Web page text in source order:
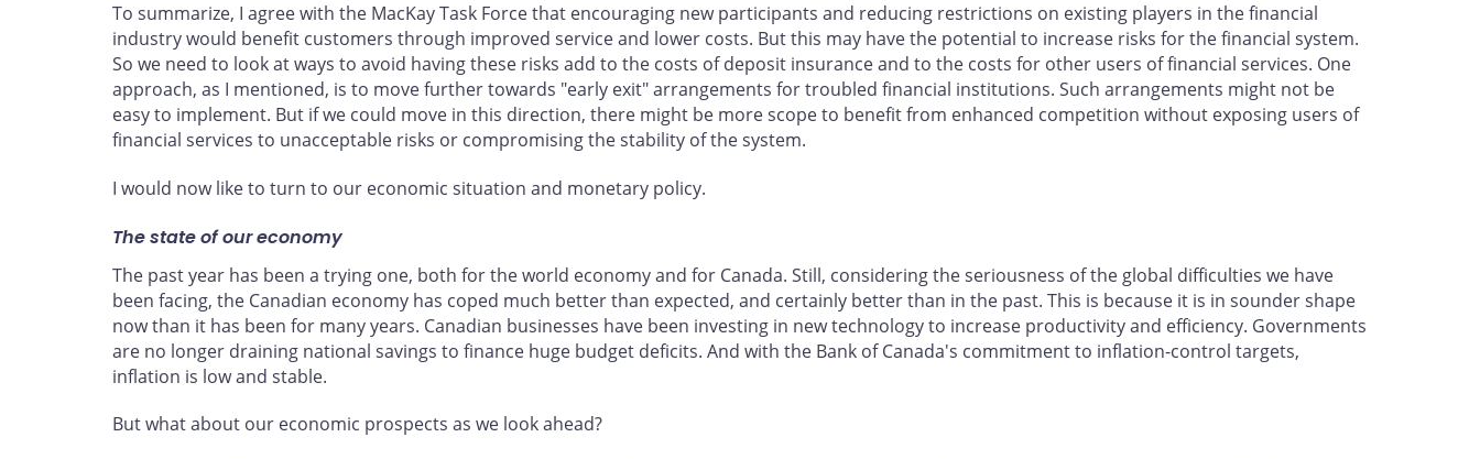
To summarize, I agree with the MacKay Task Force that encouraging new participants and reducing restrictions on existing players in the financial
industry would benefit customers through improved service and lower costs. But this may have the potential to increase risks for the financial system.
So we need to look at ways to avoid having these risks add to the costs of deposit insurance and to the costs for other users of financial services. One
approach, as I mentioned, is to move further towards "early exit" arrangements for troubled financial institutions. Such arrangements might not be
easy to implement. But if we could move in this direction, there might be more scope to benefit from enhanced competition without exposing users of
financial services to unacceptable risks or compromising the stability of the system.
I would now like to turn to our economic situation and monetary policy.
The state of our economy
The past year has been a trying one, both for the world economy and for Canada. Still, considering the seriousness of the global difficulties we have
been facing, the Canadian economy has coped much better than expected, and certainly better than in the past. This is because it is in sounder shape
now than it has been for many years. Canadian businesses have been investing in new technology to increase productivity and efficiency. Governments
are no longer draining national savings to finance huge budget deficits. And with the Bank of Canada's commitment to inflation-control targets,
inflation is low and stable.
But what about our economic prospects as we look ahead?